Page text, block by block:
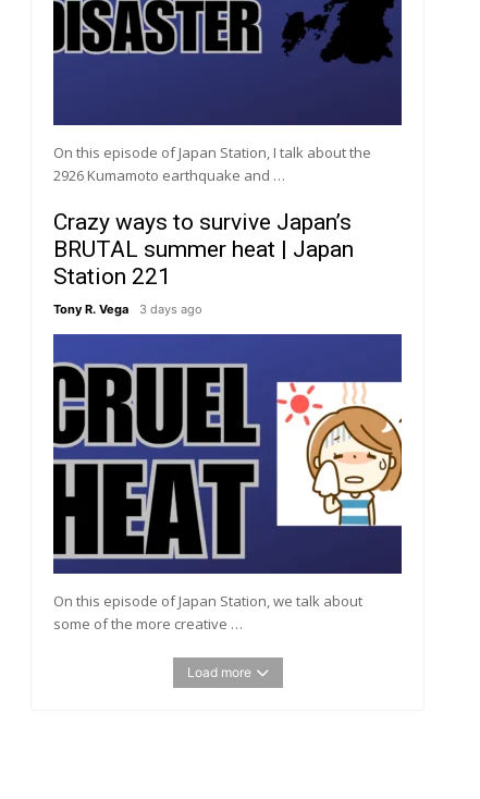
On this episode of Japan Station, I talk about the
2926 Kumamoto earthquake and …
Crazy ways to survive Japan’s
BRUTAL summer heat | Japan
Station 221
Tony R. Vega 3 days ago
On this episode of Japan Station, we talk about
some of the more creative …
Load more